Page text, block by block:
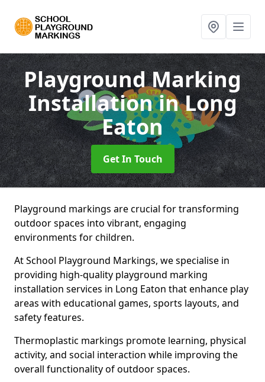
Playground Marking
Installationin Long
Eaton
Get In Touch
Playground markings are crucial for transforming
outdoor spaces into vibrant, engaging
environments for children.
At School Playground Markings, we specialise in
providing high-quality playground marking
installation services in Long Eaton that enhance play
areas with educational games, sports layouts, and
safety features.
Thermoplastic markings promote learning, physical
activity, and social interaction while improving the
overall functionality of outdoor spaces.